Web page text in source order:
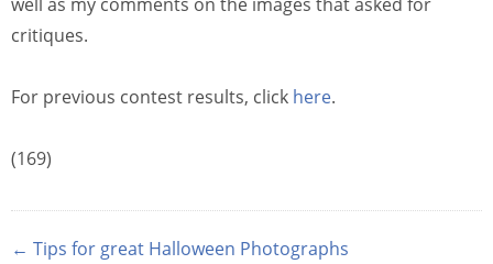
critiques.
For previous contest results, click here.
(169)
← Tips for great Halloween Photographs